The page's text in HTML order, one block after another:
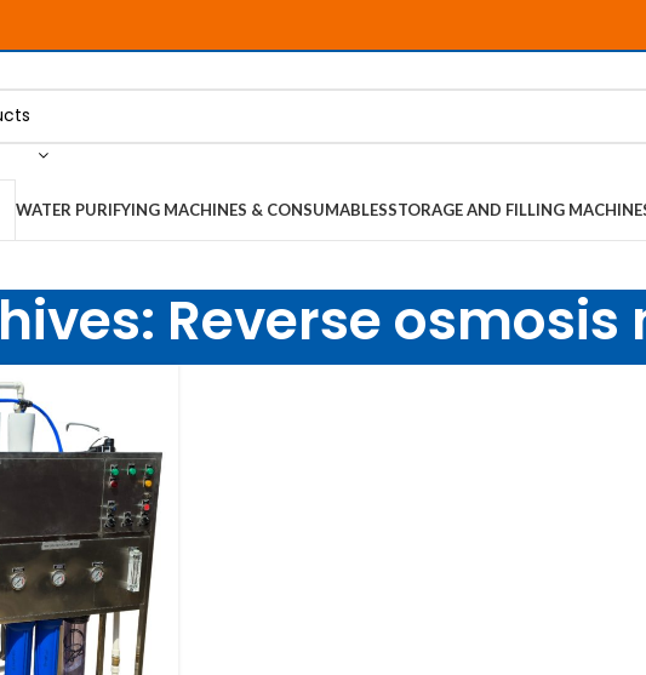
WATER PURIFYING MACHINES & CONSUMABLESSTORAGE AND FILLING
Reverse